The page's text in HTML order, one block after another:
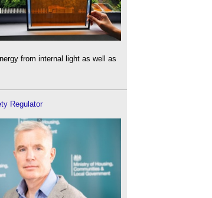
from internal light as well as
Regulator